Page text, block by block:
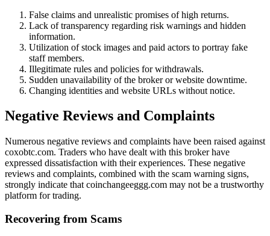
False claims and unrealistic promises of high returns.
Lack of transparency regarding risk warnings and hidden
information.
Utilization of stock images and paid actors to portray fake
staff members.
Illegitimate rules and policies for withdrawals.
Sudden unavailability of the broker or website downtime.
Changing identities and website URLs without notice.
Negative Reviews and Complaints
Numerous negative reviews and complaints have been raised against
coxobtc.com. Traders who have dealt with this broker have
expressed dissatisfaction with their experiences. These negative
reviews and complaints, combined with the scam warning signs,
strongly indicate that coinchangeeggg.com may not be a trustworthy
platform for trading.
Recovering from Scams